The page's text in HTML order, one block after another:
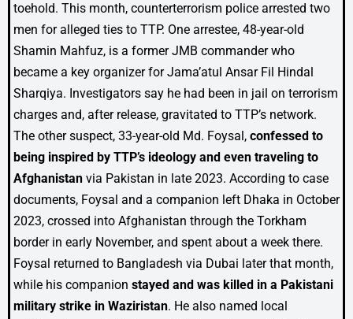
toehold. This month, counterterrorism police arrested two
men for alleged ties to TTP. One arrestee, 48-year-old
Shamin Mahfuz, is a former JMB commander who
became a key organizer for Jama’atul Ansar Fil Hindal
Sharqiya. Investigators say he had been in jail on terrorism
charges and, after release, gravitated to TTP’s network.
The other suspect, 33-year-old Md. Foysal, confessed to
being inspired by TTP’s ideology and even traveling to
Afghanistan via Pakistan in late 2023. According to case
documents, Foysal and a companion left Dhaka in October
2023, crossed into Afghanistan through the Torkham
border in early November, and spent about a week there.
Foysal returned to Bangladesh via Dubai later that month,
while his companion stayed and was killed in a Pakistani
military strike in Waziristan. He also named local